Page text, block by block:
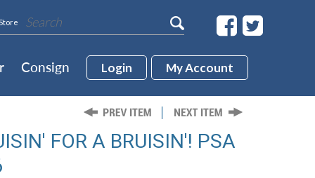
Consign Login My Account
FOR A BRUISIN'! PSA